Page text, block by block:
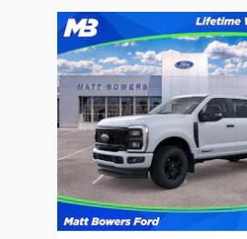
Slide 1 of 6